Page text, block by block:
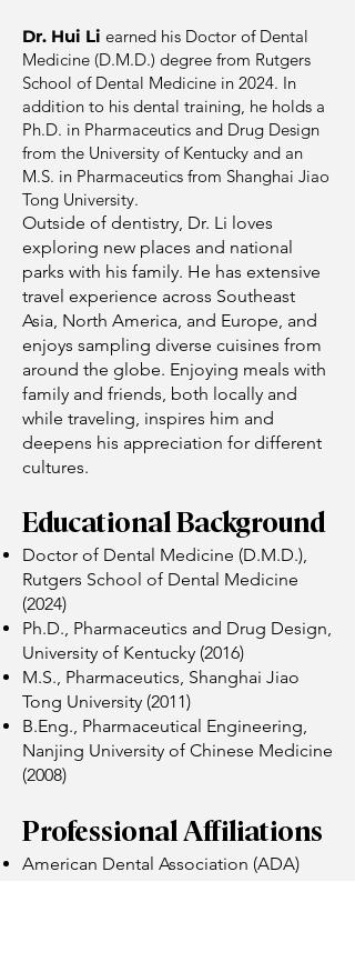
Dr. Hui Li earned his Doctor of Dental
Medicine (D.M.D.) degree from Rutgers
School of Dental Medicine in 2024. In
addition to his dental training, he holds a
Ph.D. in Pharmaceutics and Drug Design
from the University of Kentucky and an
M.S. in Pharmaceutics from Shanghai Jiao
Tong University.
Outside of dentistry, Dr. Li loves
exploring new places and national
parks with his family. He has extensive
travel experience across Southeast
Asia, North America, and Europe, and
enjoys sampling diverse cuisines from
around the globe. Enjoying meals with
family and friends, both locally and
while traveling, inspires him and
deepens his appreciation for different
cultures.
Educational Background
Doctor of Dental Medicine (D.M.D.),
Rutgers School of Dental Medicine
(2024)
Ph.D., Pharmaceutics and Drug Design,
University of Kentucky (2016)
M.S., Pharmaceutics, Shanghai Jiao
Tong University (2011)
B.Eng., Pharmaceutical Engineering,
Nanjing University of Chinese Medicine
(2008)
Professional Affiliations
American Dental Association (ADA)